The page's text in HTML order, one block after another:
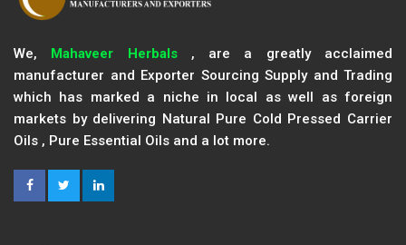
We, Mahaveer Herbals, are a greatly acclaimed
manufacturer and Exporter Sourcing Supply and Trading
which has marked a niche in local as well as foreign
markets by delivering Natural Pure Cold Pressed Carrier
Oils , Pure Essential Oils and a lot more.